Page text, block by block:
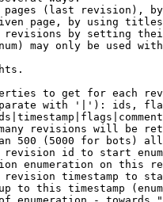
(last revision),
page, by using
by setting
may only be used
to get for each
with '|'): ids,
revisions will be
500 (5000 for bots)
id to start
enumeration on this
timestamp to
to this timestamp